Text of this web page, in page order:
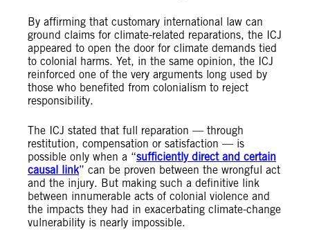
By affirming that customary international law can
ground claims for climate-related reparations, the ICJ
appeared to open the door for climate demands tied
to colonial harms. Yet, in the same opinion, the ICJ
reinforced one of the very arguments long used by
those who benefited from colonialism to reject
responsibility.
The ICJ stated that full reparation — through
restitution, compensation or satisfaction — is
possible only when a “sufficiently direct and certain
causal link” can be proven between the wrongful act
and the injury. But making such a definitive link
between innumerable acts of colonial violence and
the impacts they had in exacerbating climate-change
vulnerability is nearly impossible.